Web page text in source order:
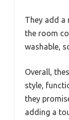
They add a
the room
washable,
Overall,
style,
they
adding a